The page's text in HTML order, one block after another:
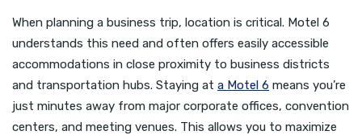
When planning a business trip, location is critical. Motel 6
understands this need and often offers easily accessible
accommodations in close proximity to business districts
and transportation hubs. Staying at a Motel 6 means you’re
just minutes away from major corporate offices, convention
centers, and meeting venues. This allows you to maximize